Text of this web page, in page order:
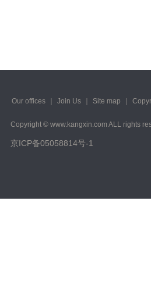
Our offices Join Us Site map
Copyright © www.kangxin.com ALL rights
京ICP备05058814号-1